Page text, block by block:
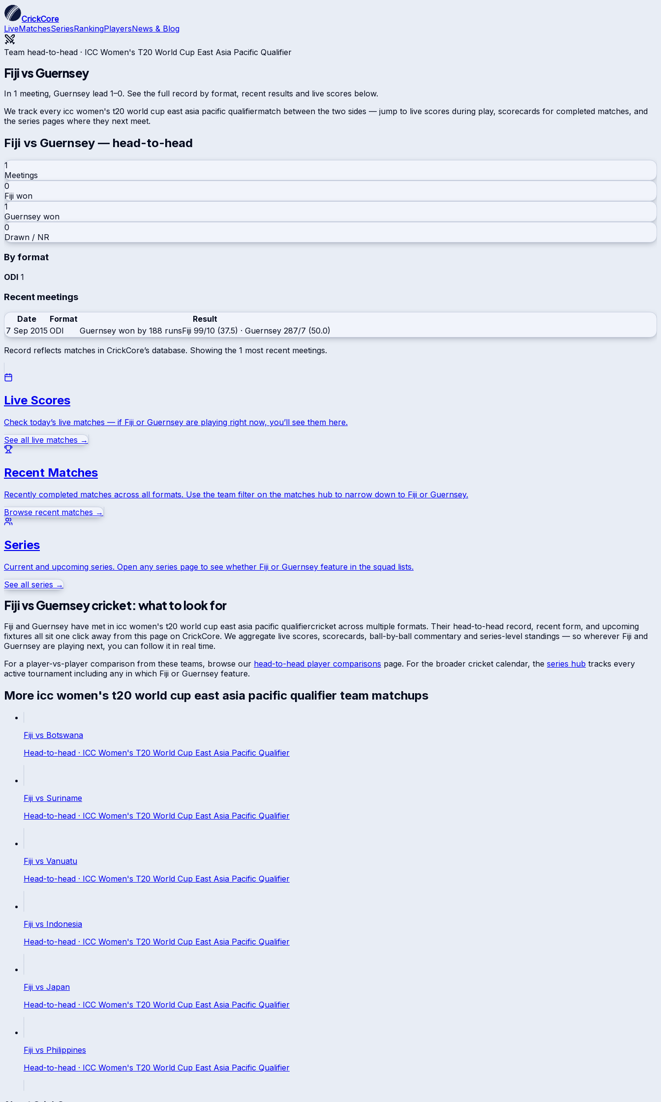
CrickCore
LiveMatchesSeriesRankingPlayersNews & Blog
Team head-to-head · ICC Women's T20 World Cup East Asia Pacific Qualifier
FijivsGuernsey
In 1 meeting, Guernsey lead 1–0. See the full record by format, recent results and live scores below.
We track every icc women's t20 world cup east asia pacific qualifiermatch between the two sides — jump to live scores during play, scorecards for completed matches, and
the series pages where they next meet.
Fiji vs Guernsey — head-to-head
1
Meetings
0
Fiji won
1
Guernsey won
0
Drawn / NR
By format
ODI 1
Recent meetings
Date Format
Result
7 Sep 2015 ODI Guernsey won by 188 runsFiji 99/10 (37.5) · Guernsey 287/7 (50.0)
Record reflects matches in CrickCore’s database. Showing the 1 most recent meetings.
Live Scores
Check today’s live matches — if Fiji or Guernsey are playing right now, you’ll see them here.
See all live matches →
Recent Matches
Recently completed matches across all formats. Use the team filter on the matches hub to narrow down to Fiji or Guernsey.
Browse recent matches →
Series
Current and upcoming series. Open any series page to see whether Fiji or Guernsey feature in the squad lists.
See all series →
FijivsGuernseycricket: what to look for
Fiji and Guernsey have met in icc women's t20 world cup east asia pacific qualifiercricket across multiple formats. Their head-to-head record, recent form, and upcoming
fixtures all sit one click away from this page on CrickCore. We aggregate live scores, scorecards, ball-by-ball commentary and series-level standings — so wherever Fiji and
Guernsey are playing next, you can follow it in real time.
For a player-vs-player comparison from these teams, browse our head-to-head player comparisons page. For the broader cricket calendar, the series hub tracks every
active tournament including any in which Fiji or Guernsey feature.
More icc women's t20 world cup east asia pacific qualifier team matchups
Fiji vs Botswana
Head-to-head · ICC Women's T20 World Cup East Asia Pacific Qualifier
Fiji vs Suriname
Head-to-head · ICC Women's T20 World Cup East Asia Pacific Qualifier
Fiji vs Vanuatu
Head-to-head · ICC Women's T20 World Cup East Asia Pacific Qualifier
Fiji vs Indonesia
Head-to-head · ICC Women's T20 World Cup East Asia Pacific Qualifier
Fiji vs Japan
Head-to-head · ICC Women's T20 World Cup East Asia Pacific Qualifier
Fiji vs Philippines
Head-to-head · ICC Women's T20 World Cup East Asia Pacific Qualifier